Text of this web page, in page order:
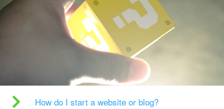
How do I start a website or blog?